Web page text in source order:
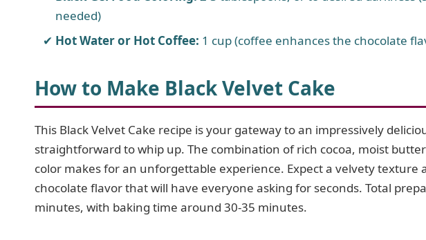
needed)
Hot Water or Hot Coffee: 1 cup (coffee enhances the chocolate
How to Make Black Velvet Cake
This Black Velvet Cake recipe is your gateway to an impressively
straightforward to whip up. The combination of rich cocoa, moist
color makes for an unforgettable experience. Expect a velvety texture
chocolate flavor that will have everyone asking for seconds. Total
minutes, with baking time around 30-35 minutes.